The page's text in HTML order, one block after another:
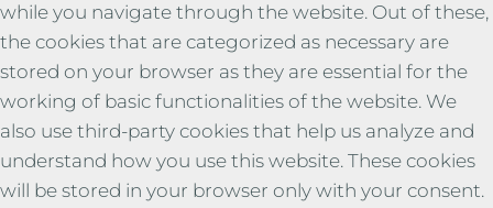
while you navigate through the website. Out of these,
the cookies that are categorized as necessary are
stored on your browser as they are essential for the
working of basic functionalities of the website. We
also use third-party cookies that help us analyze and
understand how you use this website. These cookies
will be stored in your browser only with your consent.